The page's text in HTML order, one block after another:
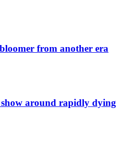
from another era
around rapidly dying